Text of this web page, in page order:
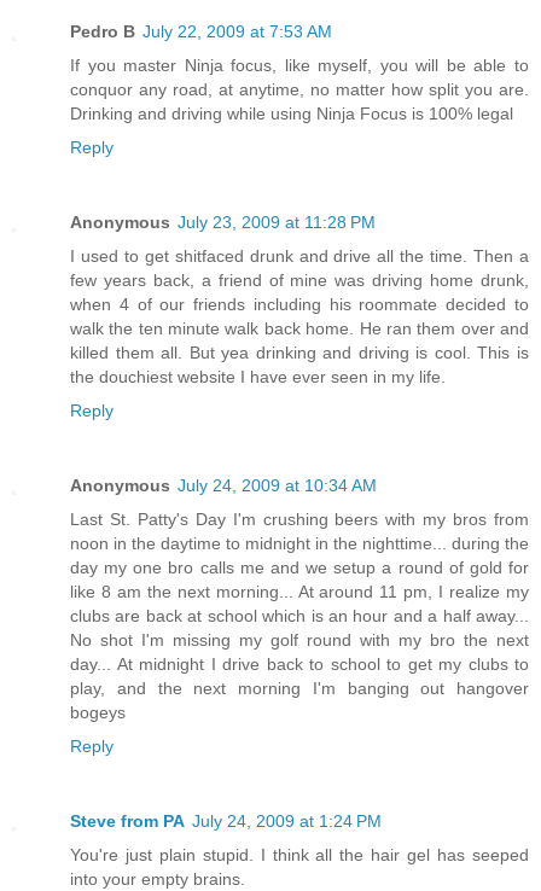
Pedro B July 22, 2009 at 7:53 AM
If you master Ninja focus, like myself, you will be able to
conquor any road, at anytime, no matter how split you are.
Drinking and driving while using Ninja Focus is 100% legal
Reply
Anonymous July 23, 2009 at 11:28 PM
I used to get shitfaced drunk and drive all the time. Then a
few years back, a friend of mine was driving home drunk,
when 4 of our friends including his roommate decided to
walk the ten minute walk back home. He ran them over and
killed them all. But yea drinking and driving is cool. This is
the douchiest website I have ever seen in my life.
Reply
Anonymous July 24, 2009 at 10:34 AM
Last St. Patty's Day I'm crushing beers with my bros from
noon in the daytime to midnight in the nighttime... during the
day my one bro calls me and we setup a round of gold for
like 8 am the next morning... At around 11 pm, I realize my
clubs are back at school which is an hour and a half away...
No shot I'm missing my golf round with my bro the next
day... At midnight I drive back to school to get my clubs to
play, and the next morning I'm banging out hangover
bogeys
Reply
Steve from PA July 24, 2009 at 1:24 PM
You're just plain stupid. I think all the hair gel has seeped
into your empty brains.